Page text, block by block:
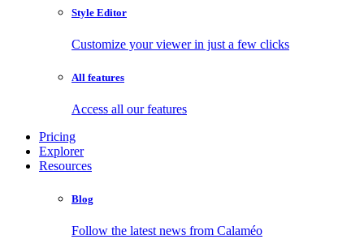
Style Editor
Customize your viewer in just a few clicks
All features
Access all our features
Pricing
Explorer
Resources
Blog
Follow the latest news from Calaméo